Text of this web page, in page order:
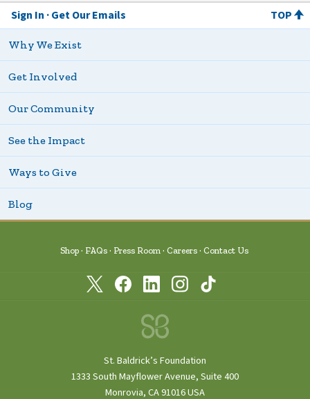
Sign In Get Our Emails TOP
Why We Exist
Get Involved
Our Community
See the Impact
Ways to Give
Blog
Shop FAQs Press Room Careers Contact Us
St. Baldrick’s Foundation
1333 South Mayflower Avenue, Suite 400
Monrovia, CA 91016 USA